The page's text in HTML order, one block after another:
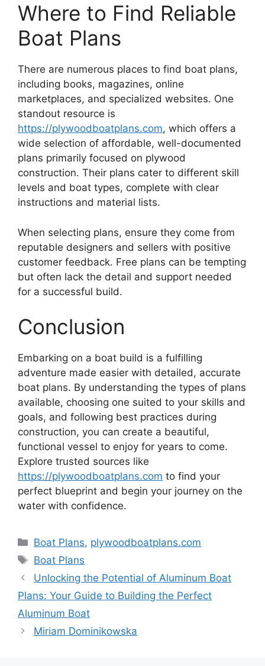
Where to Find Reliable
Boat Plans
There are numerous places to find boat plans,
including books, magazines, online
marketplaces, and specialized websites. One
standout resource is
https://plywoodboatplans.com, which offers a
wide selection of affordable, well-documented
plans primarily focused on plywood
construction. Their plans cater to different skill
levels and boat types, complete with clear
instructions and material lists.
When selecting plans, ensure they come from
reputable designers and sellers with positive
customer feedback. Free plans can be tempting
but often lack the detail and support needed
for a successful build.
Conclusion
Embarking on a boat build is a fulfilling
adventure made easier with detailed, accurate
boat plans. By understanding the types of plans
available, choosing one suited to your skills and
goals, and following best practices during
construction, you can create a beautiful,
functional vessel to enjoy for years to come.
Explore trusted sources like
https://plywoodboatplans.com to find your
perfect blueprint and begin your journey on the
water with confidence.
Kategorie
Boat Plans, plywoodboatplans.com
Tagi
Boat Plans
Unlocking the Potential of Aluminum Boat
Plans: Your Guide to Building the Perfect
Aluminum Boat
Miriam Dominikowska